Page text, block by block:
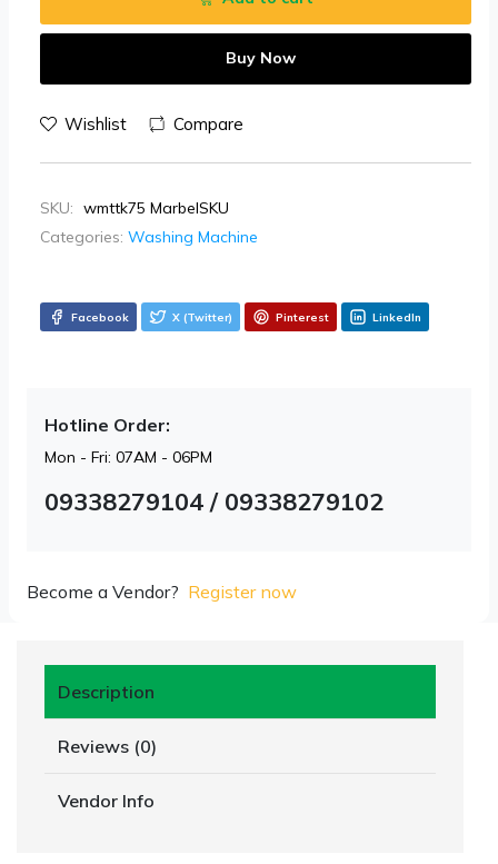
Buy Now
Wishlist Compare
SKU: wmttk75 MarbelSKU
Categories: Washing Machine
Facebook X (Twitter) Pinterest LinkedIn
Hotline Order:
Mon - Fri: 07AM - 06PM
09338279104 / 09338279102
Become a Vendor? Register now
Description
Reviews (0)
Vendor Info